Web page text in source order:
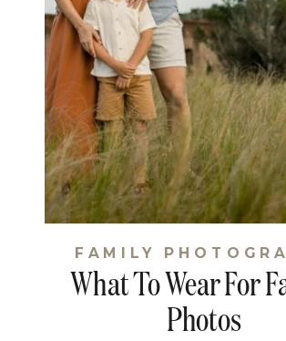
What To Wear For
Photos
FAMILY